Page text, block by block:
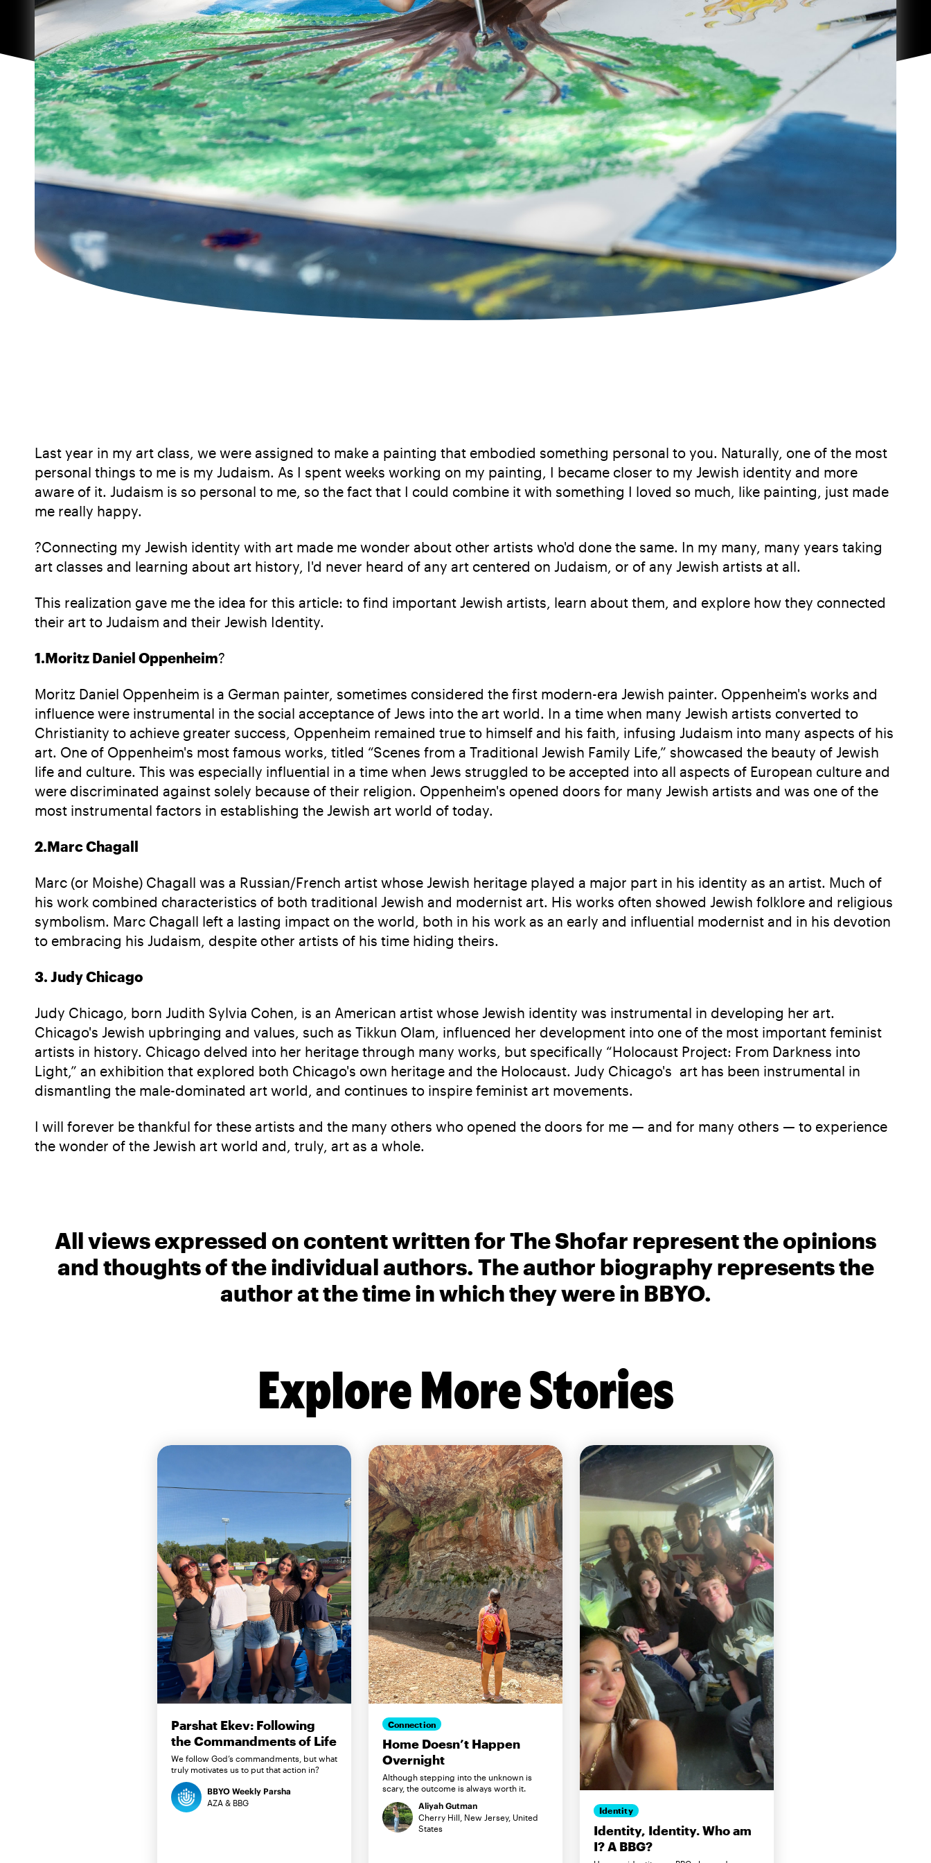
Last year in my art class, we were assigned to make a painting that embodied something personal to you. Naturally, one of the most
personal things to me is my Judaism. As I spent weeks working on my painting, I became closer to my Jewish identity and more
aware of it. Judaism is so personal to me, so the fact that I could combine it with something I loved so much, like painting, just made
me really happy.
?Connecting my Jewish identity with art made me wonder about other artists who'd done the same. In my many, many years taking
art classes and learning about art history, I'd never heard of any art centered on Judaism, or of any Jewish artists at all.
This realization gave me the idea for this article: to find important Jewish artists, learn about them, and explore how they connected
their art to Judaism and their Jewish Identity.
1.Moritz Daniel Oppenheim?
Moritz Daniel Oppenheim is a German painter, sometimes considered the first modern-era Jewish painter. Oppenheim's works and
influence were instrumental in the social acceptance of Jews into the art world. In a time when many Jewish artists converted to
Christianity to achieve greater success, Oppenheim remained true to himself and his faith, infusing Judaism into many aspects of his
art. One of Oppenheim's most famous works, titled “Scenes from a Traditional Jewish Family Life,” showcased the beauty of Jewish
life and culture. This was especially influential in a time when Jews struggled to be accepted into all aspects of European culture and
were discriminated against solely because of their religion. Oppenheim's opened doors for many Jewish artists and was one of the
most instrumental factors in establishing the Jewish art world of today.
2.Marc Chagall
Marc (or Moishe) Chagall was a Russian/French artist whose Jewish heritage played a major part in his identity as an artist. Much of
his work combined characteristics of both traditional Jewish and modernist art. His works often showed Jewish folklore and religious
symbolism. Marc Chagall left a lasting impact on the world, both in his work as an early and influential modernist and in his devotion
to embracing his Judaism, despite other artists of his time hiding theirs.
3. Judy Chicago
Judy Chicago, born Judith Sylvia Cohen, is an American artist whose Jewish identity was instrumental in developing her art.
Chicago's Jewish upbringing and values, such as Tikkun Olam, influenced her development into one of the most important feminist
artists in history. Chicago delved into her heritage through many works, but specifically “Holocaust Project: From Darkness into
Light,” an exhibition that explored both Chicago's own heritage and the Holocaust. Judy Chicago's art has been instrumental in
dismantling the male-dominated art world, and continues to inspire feminist art movements.
I will forever be thankful for these artists and the many others who opened the doors for me — and for many others — to experience
the wonder of the Jewish art world and, truly, art as a whole.
All views expressed on content written for The Shofar represent the opinions
and thoughts of the individual authors. The author biography represents the
author at the time in which they were in BBYO.
Explore More Stories
Parshat Ekev: Following
the Commandments of Life
We follow God’s commandments, but what
truly motivates us to put that action in?
BBYO Weekly Parsha
AZA & BBG
Connection
Home Doesn’t Happen
Overnight
Although stepping into the unknown is
scary, the outcome is always worth it.
Aliyah Gutman
Cherry Hill, New Jersey, United
States
Identity
Identity, Identity. Who am
I? A BBG?